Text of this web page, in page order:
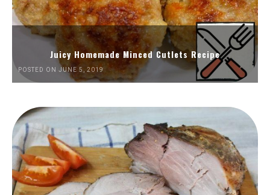
Juicy Homemade Minced Cutlets Recipe
POSTED ON JUNE 5, 2019